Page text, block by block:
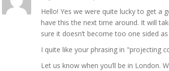
Hello! Yes we were quite lucky to get a
have this the next time around. It will
sure it doesn’t become too one sided
I quite like your phrasing in "projecting
Let us know when you’ll be in London.